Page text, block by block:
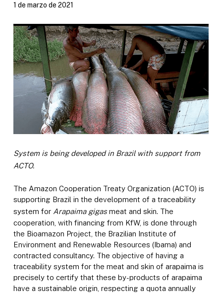
1 de marzo de 2021
System is being developed in Brazil with support from
ACTO.
The Amazon Cooperation Treaty Organization (ACTO) is
supporting Brazil in the development of a traceability
system for Arapaima gigasmeat and skin. The
cooperation, with financing from KfW, is done through
the Bioamazon Project, the Brazilian Institute of
Environment and Renewable Resources (Ibama) and
contracted consultancy. The objective of having a
traceability system for the meat and skin of arapaima is
precisely to certify that these by-products of arapaima
have a sustainable origin, respecting a quota annually